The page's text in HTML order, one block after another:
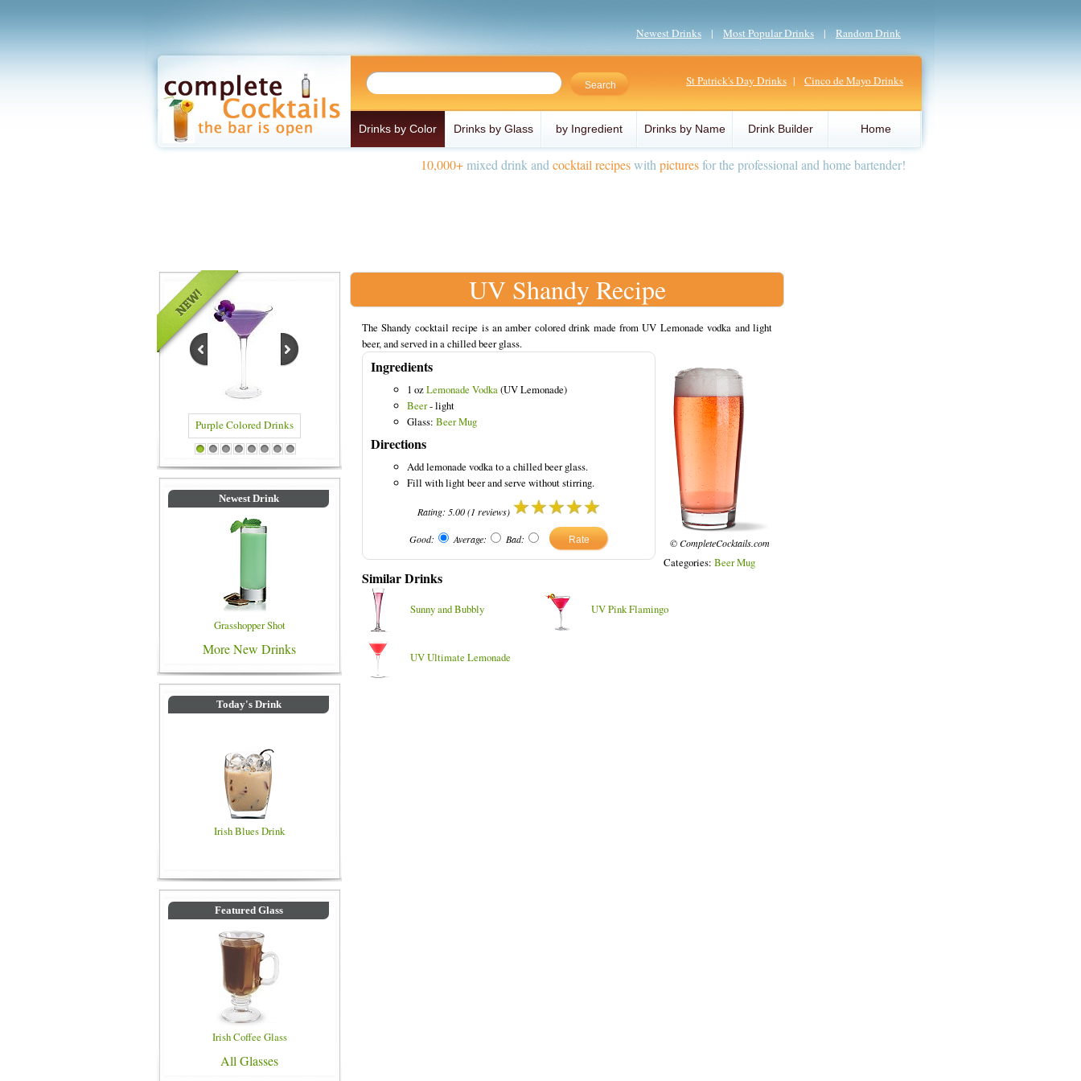
Newest Drinks | Most Popular Drinks | Random Drink
St Patrick's Day Drinks | Cinco de Mayo Drinks
Drinks by Color Drinks by Glass by Ingredient Drinks by Name Drink Builder Home
10,000+mixed drink and cocktail recipeswith picturesfor the professional and home bartender!
Purple Colored Drinks Blue Colored Drinks
1 2 3 4 5 6 7 8
Newest Drink
Grasshopper Shot
More New Drinks
Today's Drink
Irish Blues Drink
Featured Glass
Irish Coffee Glass
All Glasses
UV Shandy Recipe
The Shandy cocktail recipe is an amber colored drink made from UV Lemonade vodka and light
beer, and served in a chilled beer glass.
Ingredients
1 ozLemonade Vodka(UV Lemonade)
Beer- light
Glass: Beer Mug
Directions
Add lemonade vodka to a chilled beer glass.
Fill with light beer and serve without stirring.
Rating: 5.00(1 reviews)
Good: Average: Bad: © CompleteCocktails.com
Categories: Beer Mug
Similar Drinks
Sunny and Bubbly UV Pink Flamingo
UV Ultimate Lemonade